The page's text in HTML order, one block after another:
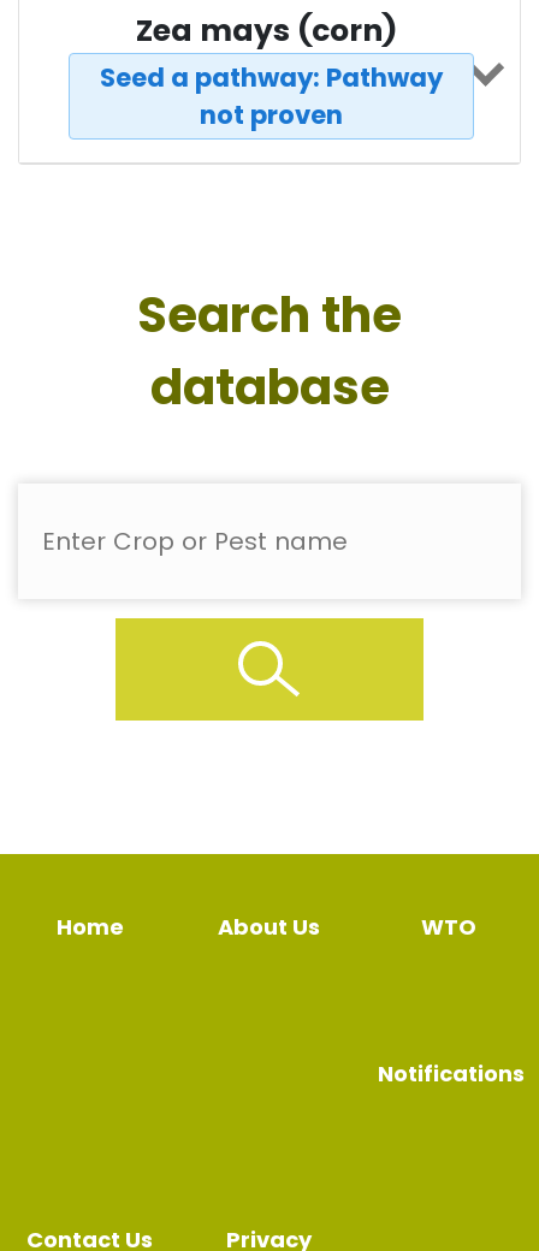
Zea mays (corn)
Seed a pathway: Pathway
not proven
Search the
database
Home About Us WTO
Notifications
Contact Us Privacy